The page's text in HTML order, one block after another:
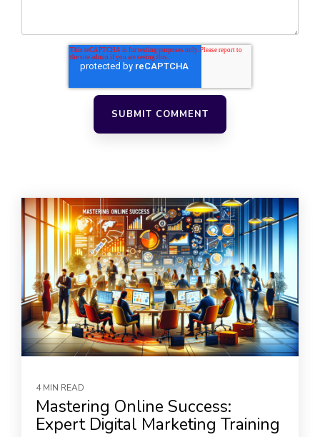
4 MIN READ
Mastering Online Success:
Expert Digital Marketing Training